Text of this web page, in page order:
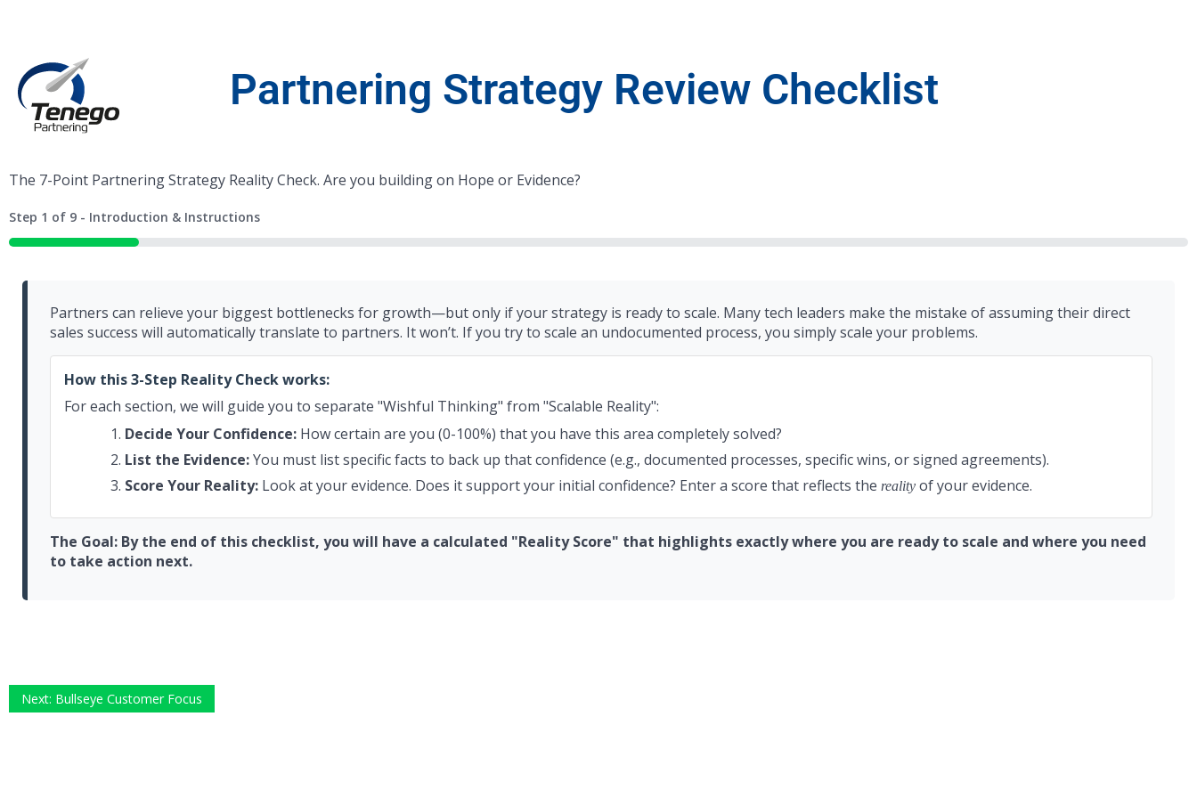
Partnering Strategy Review Checklist
The 7-Point Partnering Strategy Reality Check. Are you building on Hope or Evidence?
Step 1 of 9 - Introduction & Instructions
11%
Partners can relieve your biggest bottlenecks for growth—but only if your strategy is ready to scale. Many tech leaders make the mistake of assuming their direct
sales success will automatically translate to partners. It won’t. If you try to scale an undocumented process, you simply scale your problems.
How this 3-Step Reality Check works:
For each section, we will guide you to separate "Wishful Thinking" from "Scalable Reality":
Decide Your Confidence: How certain are you (0-100%) that you have this area completely solved?
List the Evidence:You must list specific facts to back up that confidence (e.g., documented processes, specific wins, or signed agreements).
Score Your Reality: Look at your evidence. Does it support your initial confidence? Enter a score that reflects the reality of your evidence.
The Goal: By the end of this checklist, you will have a calculated "Reality Score" that highlights exactly where you are ready to scale and where you need
to take action next.